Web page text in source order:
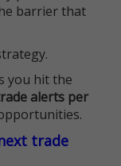
barrier that
you hit the
alerts per
trade